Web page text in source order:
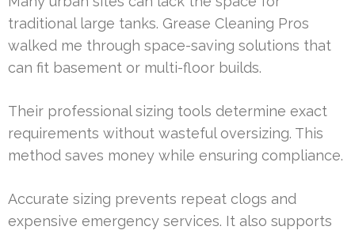
traditional large tanks. Grease Cleaning Pros
walked me through space-saving solutions that
can fit basement or multi-floor builds.
Their professional sizing tools determine exact
requirements without wasteful oversizing. This
method saves money while ensuring compliance.
Accurate sizing prevents repeat clogs and
expensive emergency services. It also supports